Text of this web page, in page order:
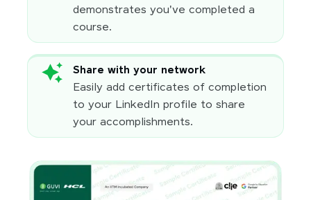
demonstrates you've completed a
course.
Share with your network
Easily add certificates of completion
to your LinkedIn profile to share
your accomplishments.